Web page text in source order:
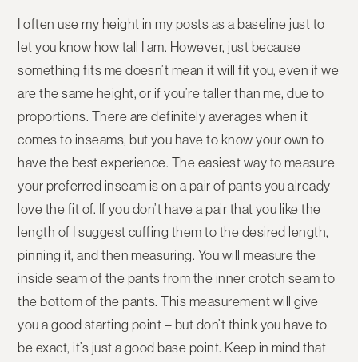
I often use my height in my posts as a baseline just to
let you know how tall I am. However, just because
something fits me doesn’t mean it will fit you, even if we
are the same height, or if you’re taller than me, due to
proportions. There are definitely averages when it
comes to inseams, but you have to know your own to
have the best experience. The easiest way to measure
your preferred inseam is on a pair of pants you already
love the fit of. If you don’t have a pair that you like the
length of I suggest cuffing them to the desired length,
pinning it, and then measuring. You will measure the
inside seam of the pants from the inner crotch seam to
the bottom of the pants. This measurement will give
you a good starting point – but don’t think you have to
be exact, it’s just a good base point. Keep in mind that